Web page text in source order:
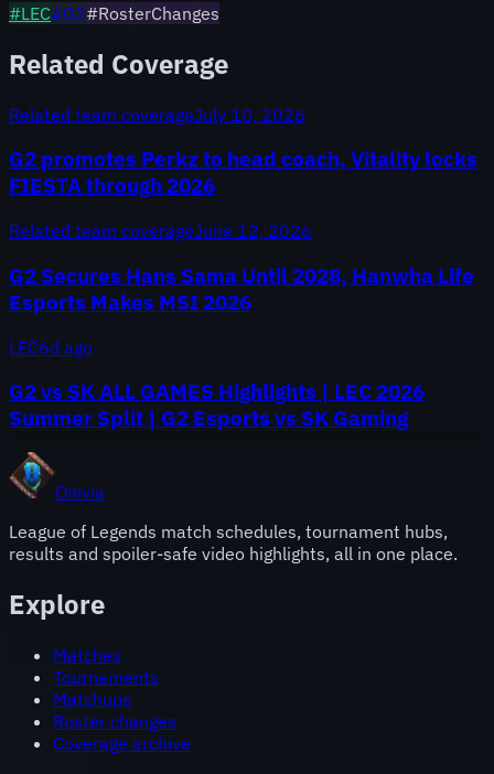
#LEC#G2#RosterChanges
Related Coverage
Related team coverageJuly 10, 2026
G2 promotes Perkz to head coach, Vitality locks
FIESTA through 2026
Related team coverageJune 12, 2026
G2 Secures Hans Sama Until 2028, Hanwha Life
Esports Makes MSI 2026
LEC6d ago
G2 vs SK ALL GAMES Highlights | LEC 2026
Summer Split | G2 Esports vs SK Gaming
Onivia
League of Legends match schedules, tournament hubs,
results and spoiler-safe video highlights, all in one place.
Explore
Matches
Tournaments
Matchups
Roster changes
Coverage archive